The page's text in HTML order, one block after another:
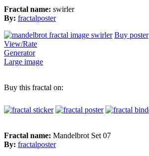
Fractal name: swirler
By: fractalposter
Buy poster
View/Rate
Generator
Large image
Buy this fractal on:
Fractal name: Mandelbrot Set 07
By: fractalposter